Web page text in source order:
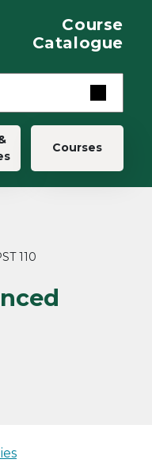
Course
Catalogue
Courses
110